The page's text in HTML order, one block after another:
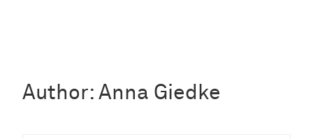
Author: Anna Giedke